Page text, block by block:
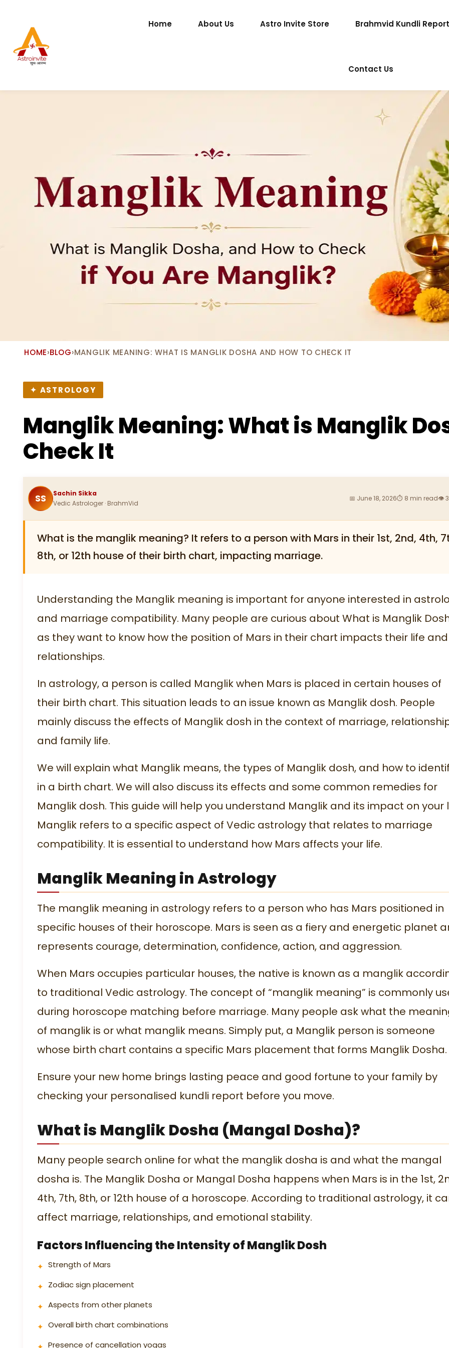
Home About Us Astro Invite Store Brahmvid Kundli
Contact Us
HOME›BLOG›MANGLIK MEANING: WHAT IS MANGLIK DOSHA AND HOW TO CHECK IT
✦ ASTROLOGY
Manglik Meaning: What is Manglik
Check It
SS
Sachin Sikka
Vedic Astrologer · BrahmVid
📅 June 18, 2026⏱ 8 min read👁
What is the manglik meaning? It refers to a person with Mars in their 1st, 2nd, 4th,
8th, or 12th house of their birth chart, impacting marriage.
Understanding the Manglik meaning is important for anyone interested in
and marriage compatibility. Many people are curious about What is Manglik
as they want to know how the position of Mars in their chart impacts their life and
relationships.
In astrology, a person is called Manglik when Mars is placed in certain houses of
their birth chart. This situation leads to an issue known as Manglik dosh. People
mainly discuss the effects of Manglik dosh in the context of marriage,
and family life.
We will explain what Manglik means, the types of Manglik dosh, and how to
in a birth chart. We will also discuss its effects and some common remedies for
Manglik dosh. This guide will help you understand Manglik and its impact on your
Manglik refers to a specific aspect of Vedic astrology that relates to marriage
compatibility. It is essential to understand how Mars affects your life.
Manglik Meaning in Astrology
The manglik meaning in astrology refers to a person who has Mars positioned in
specific houses of their horoscope. Mars is seen as a fiery and energetic planet
represents courage, determination, confidence, action, and aggression.
When Mars occupies particular houses, the native is known as a manglik
to traditional Vedic astrology. The concept of “manglik meaning” is commonly
during horoscope matching before marriage. Many people ask what the
of manglik is or what manglik means. Simply put, a Manglik person is someone
whose birth chart contains a specific Mars placement that forms Manglik Dosha.
Ensure your new home brings lasting peace and good fortune to your family by
checking your personalised kundli report before you move.
What is Manglik Dosha (Mangal Dosha)?
Many people search online for what the manglik dosha is and what the mangal
dosha is. The Manglik Dosha or Mangal Dosha happens when Mars is in the 1st,
4th, 7th, 8th, or 12th house of a horoscope. According to traditional astrology, it
affect marriage, relationships, and emotional stability.
Factors Influencing the Intensity of Manglik Dosh
Strength of Mars
Zodiac sign placement
Aspects from other planets
Overall birth chart combinations
Presence of cancellation yogas